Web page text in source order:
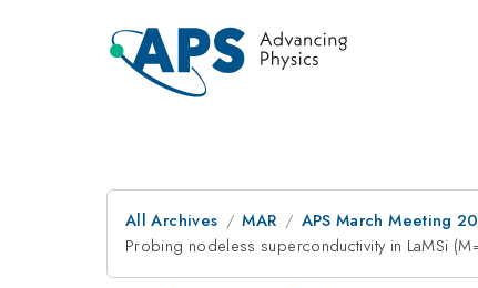
All Archives MAR APS March Meeting
Probing nodeless superconductivity in LaMSi